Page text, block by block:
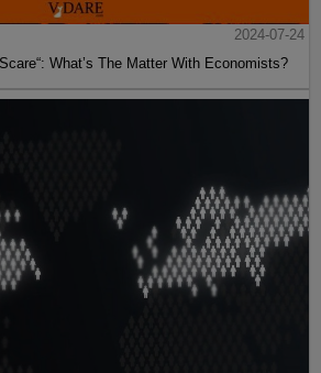
2024-07-24
What’s The Matter With Economists?